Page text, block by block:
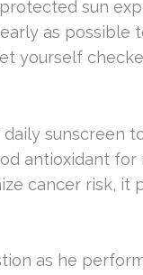
sun
as possible
yourself
sunscreen
antioxidant for
cancer risk, it
as he